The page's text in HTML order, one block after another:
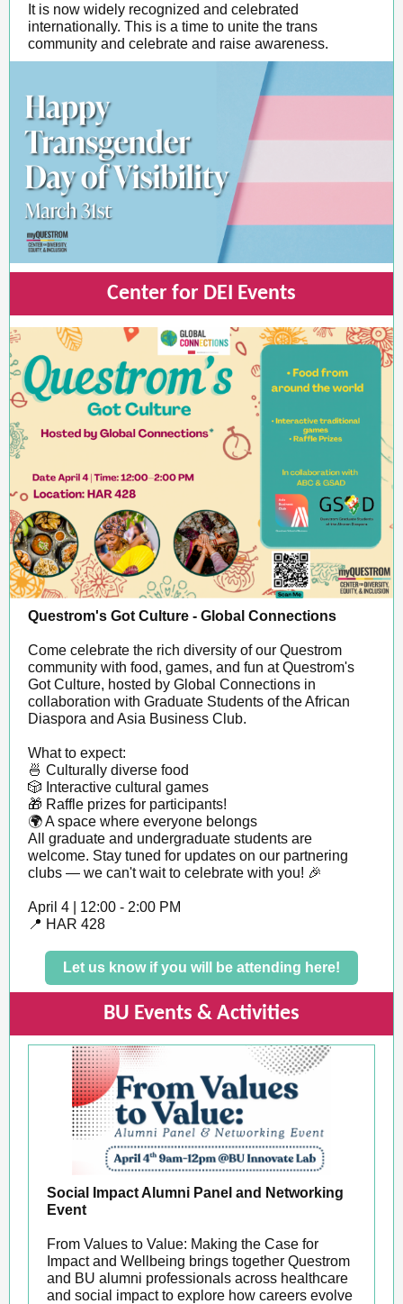
It is now widely recognized and celebrated
internationally. This is a time to unite the trans
community and celebrate and raise awareness.
Center for DEI Events
Questrom's Got Culture - Global Connections
Come celebrate the rich diversity of our Questrom
community with food, games, and fun at Questrom's
Got Culture, hosted by Global Connections in
collaboration with Graduate Students of the African
Diaspora and Asia Business Club.
What to expect:
🍜 Culturally diverse food
🎲 Interactive cultural games
🎁 Raffle prizes for participants!
🌍 A space where everyone belongs
All graduate and undergraduate students are
welcome. Stay tuned for updates on our partnering
clubs — we can't wait to celebrate with you! 🎉
April 4 | 12:00 - 2:00 PM
📍 HAR 428
Let us know if you will be attending here!
BU Events & Activities
Social Impact Alumni Panel and Networking
Event
From Values to Value: Making the Case for
Impact and Wellbeing brings together Questrom
and BU alumni professionals across healthcare
and social impact to explore how careers evolve